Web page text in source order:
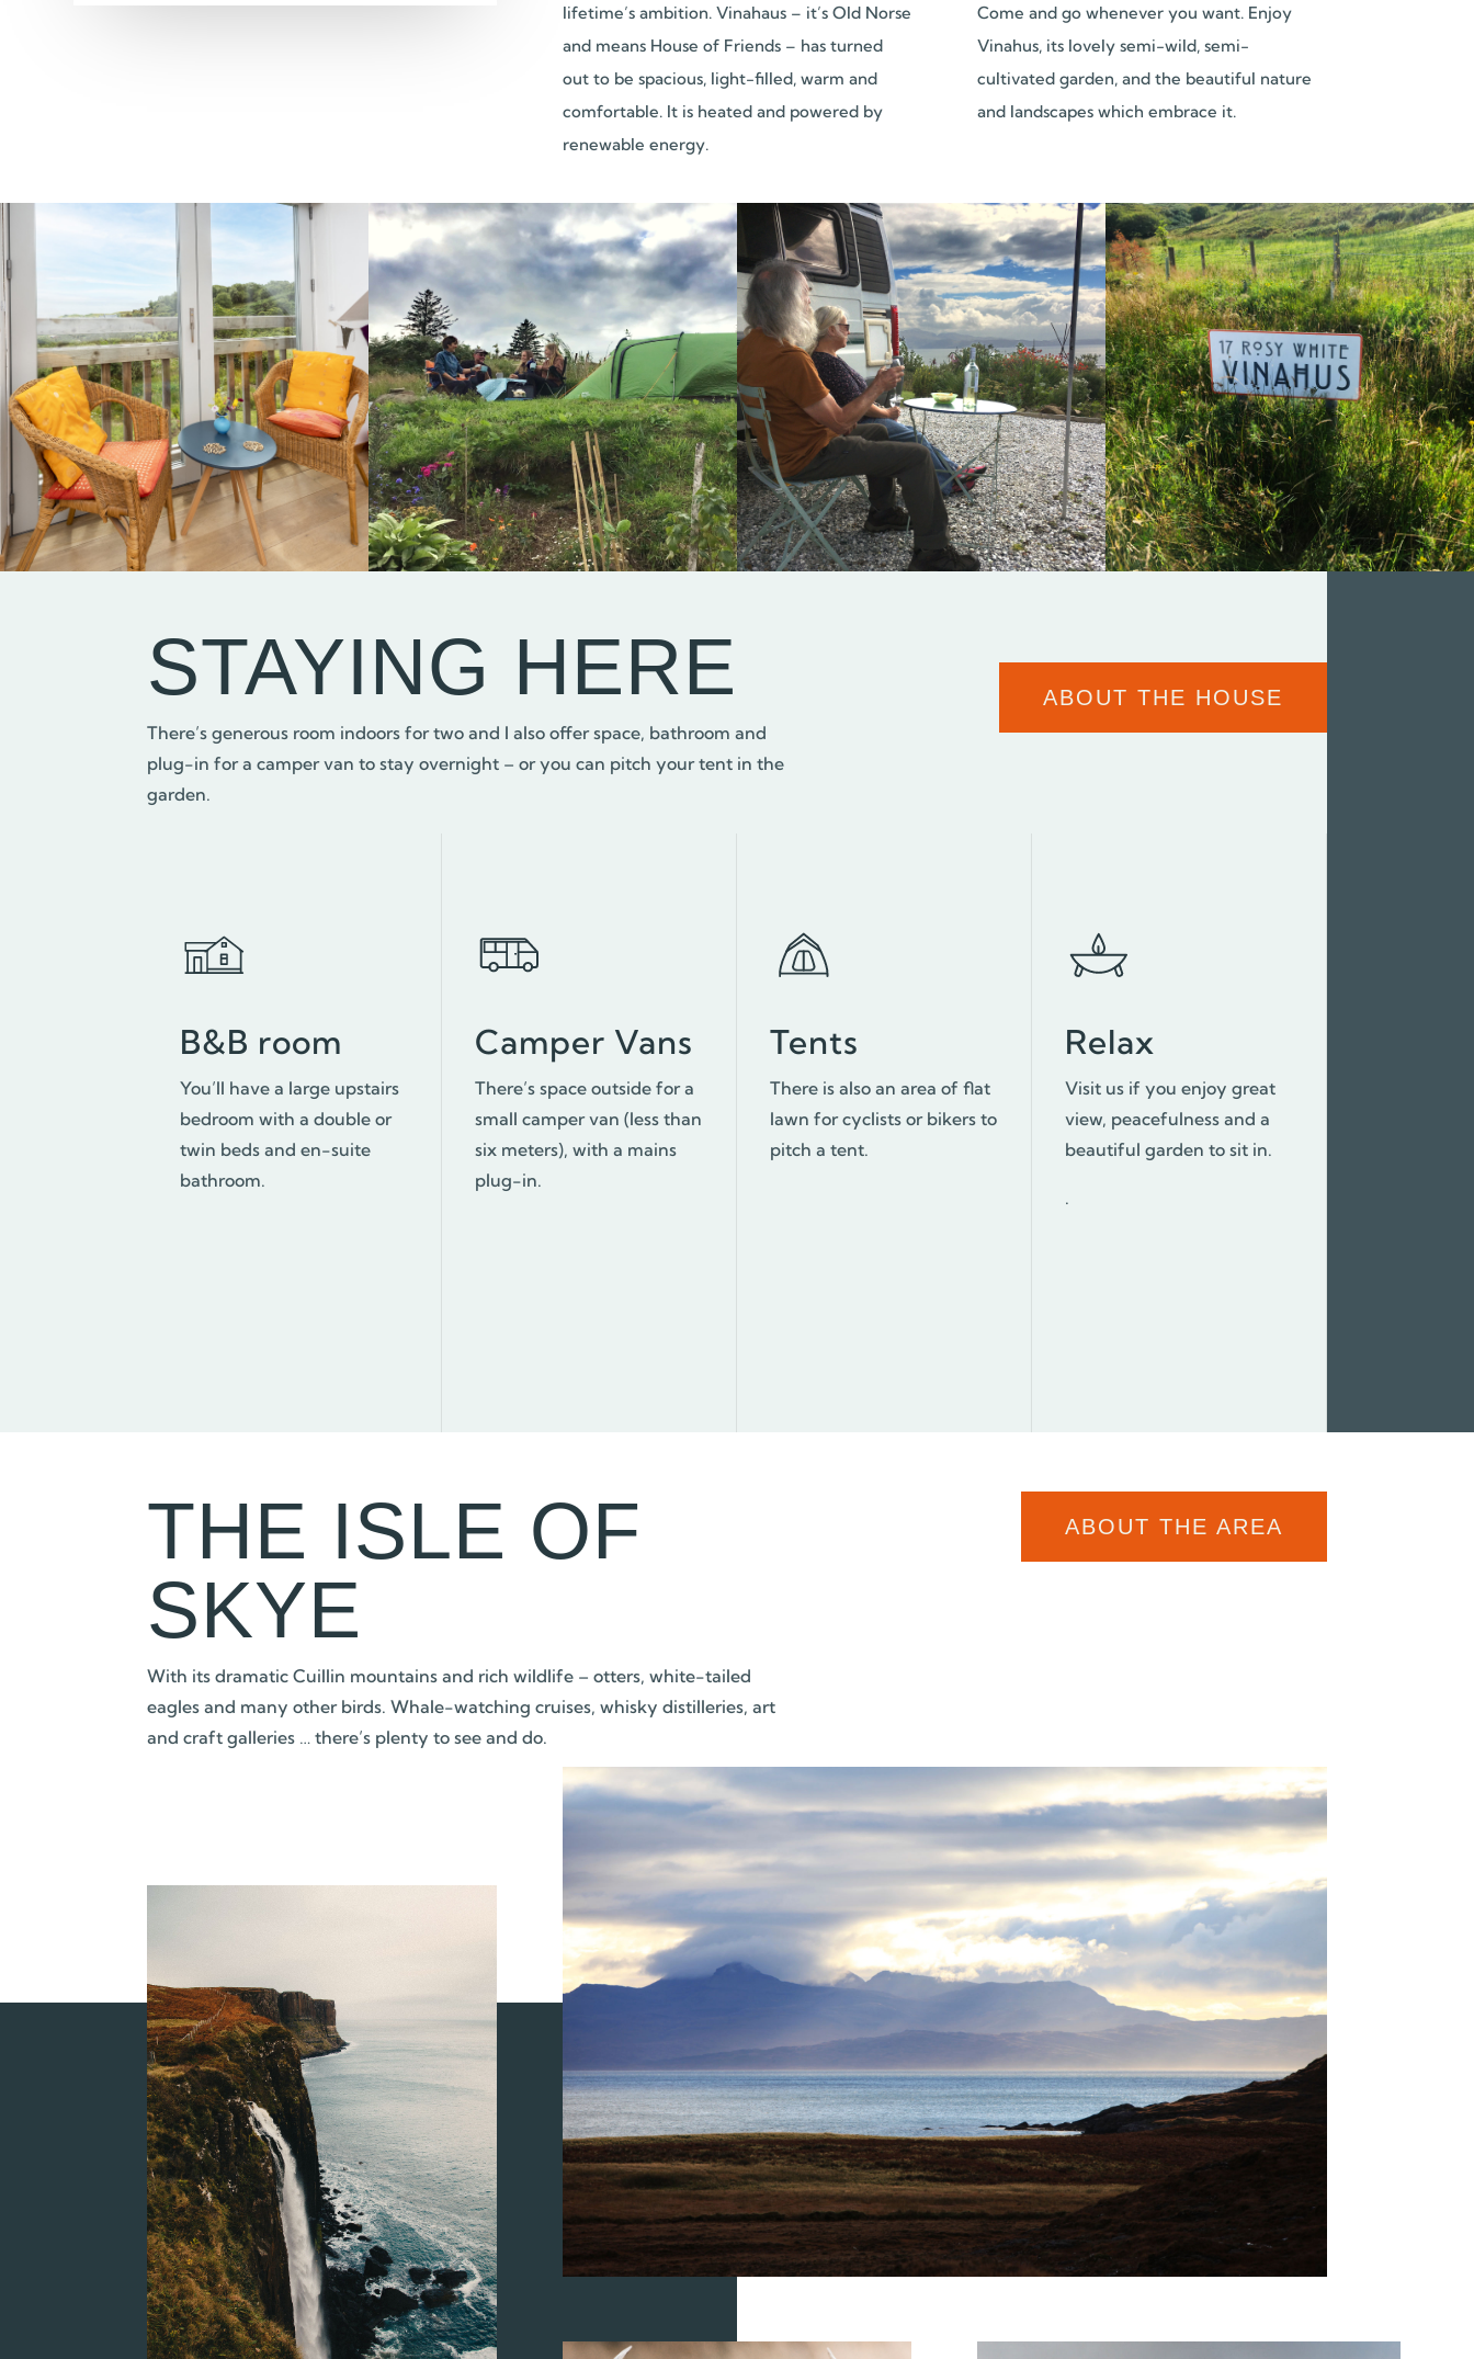
lifetime’s ambition. Vinahaus – it’s Old Norse
and means House of Friends – has turned
out to be spacious, light-filled, warm and
comfortable. It is heated and powered by
renewable energy.
Come and go whenever you want. Enjoy
Vinahus, its lovely semi-wild, semi-
cultivated garden, and the beautiful nature
and landscapes which embrace it.
STAYING HERE
There’s generous room indoors for two and I also offer space, bathroom and
plug-in for a camper van to stay overnight – or you can pitch your tent in the
garden.
ABOUT THE HOUSE
B&B room
You’ll have a large upstairs
bedroom with a double or
twin beds and en-suite
bathroom.
Camper Vans
There’s space outside for a
small camper van (less than
six meters), with a mains
plug-in.
Tents
There is also an area of flat
lawn for cyclists or bikers to
pitch a tent.
Relax
Visit us if you enjoy great
view, peacefulness and a
beautiful garden to sit in.
.
THE ISLE OF
SKYE
With its dramatic Cuillin mountains and rich wildlife – otters, white-tailed
eagles and many other birds. Whale-watching cruises, whisky distilleries, art
and craft galleries … there’s plenty to see and do.
ABOUT THE AREA